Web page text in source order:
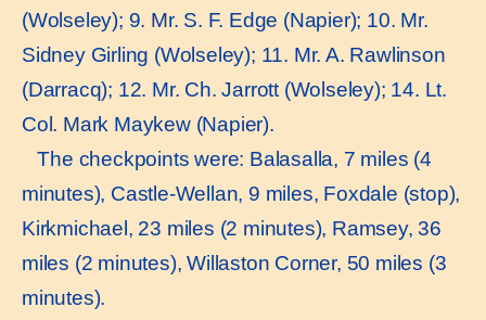
(Wolseley); 9. Mr. S. F. Edge (Napier); 10. Mr.
Sidney Girling (Wolseley); 11. Mr. A. Rawlinson
(Darracq); 12. Mr. Ch. Jarrott (Wolseley); 14. Lt.
Col. Mark Maykew (Napier).
The checkpoints were: Balasalla, 7 miles (4
minutes), Castle-Wellan, 9 miles, Foxdale (stop),
Kirkmichael, 23 miles (2 minutes), Ramsey, 36
miles (2 minutes), Willaston Corner, 50 miles (3
minutes).